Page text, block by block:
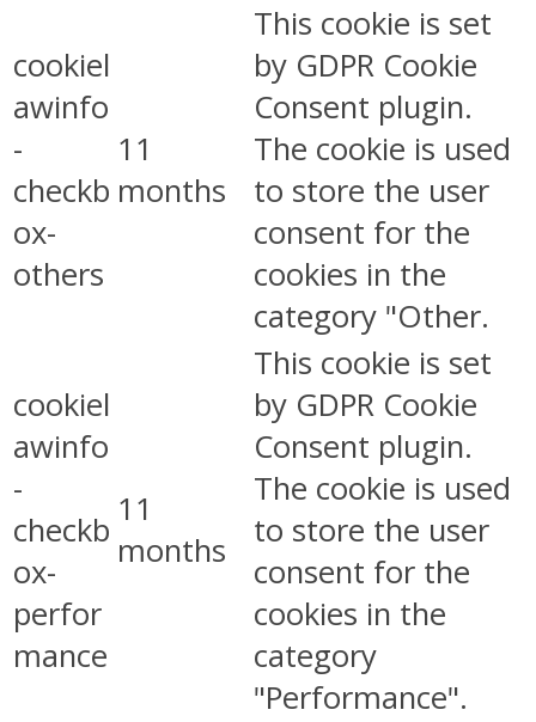
cookiel
awinfo
-
checkb
ox-
others
11
months
This cookie is set
by GDPR Cookie
Consent plugin.
The cookie is used
to store the user
consent for the
cookies in the
category "Other.
cookiel
awinfo
-
checkb
ox-
perfor
mance
11
months
This cookie is set
by GDPR Cookie
Consent plugin.
The cookie is used
to store the user
consent for the
cookies in the
category
"Performance".